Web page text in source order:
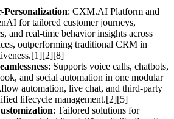
: CXM.AI Platform and
for tailored customer journeys,
and real-time behavior insights across
outperforming traditional CRM in
: Supports voice calls, chatbots,
and social automation in one modular
automation, live chat, and third-party
lifecycle management.[2][5]
: Tailored solutions for